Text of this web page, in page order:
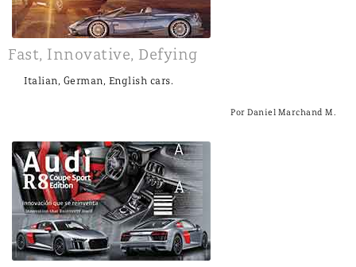
Fast, Innovative, Defying
Italian, German, English cars.
Por Daniel Marchand M.